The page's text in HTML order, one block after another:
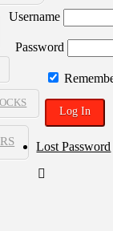
Username
Password
Lost Password